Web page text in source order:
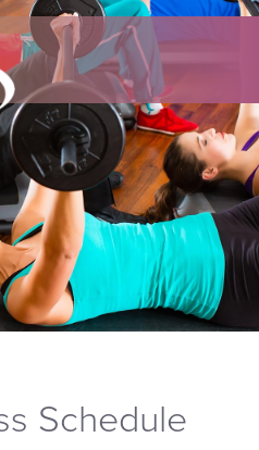
Schedule